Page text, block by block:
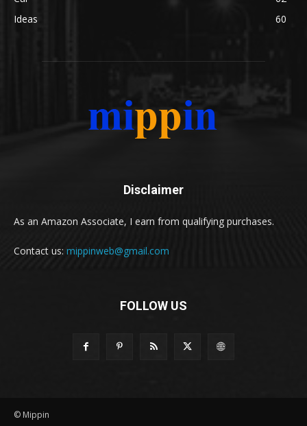
Ideas
60
Disclaimer
As an Amazon Associate, I earn from qualifying purchases.
Contact us: mippinweb@gmail.com
FOLLOW US
© Mippin